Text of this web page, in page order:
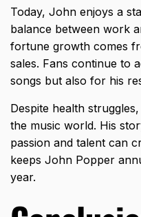
Today, John enjoys a
balance between work
fortune growth comes
sales. Fans continue to
songs but also for his
Despite health
the music world. His
passion and talent can
keeps John Popper
year.